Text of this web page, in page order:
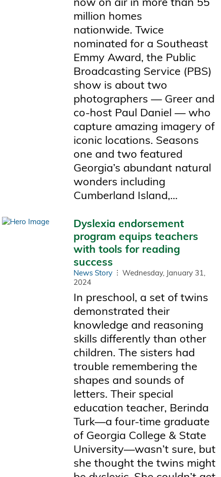
million homes
nationwide. Twice
nominated for a Southeast
Emmy Award, the Public
Broadcasting Service (PBS)
show is about two
photographers — Greer and
co-host Paul Daniel — who
capture amazing imagery of
iconic locations. Seasons
one and two featured
Georgia’s abundant natural
wonders including
Cumberland Island,...
Dyslexia endorsement
program equips teachers
with tools for reading
success
News Story
Wednesday, January 31,
2024
In preschool, a set of twins
demonstrated their
knowledge and reasoning
skills differently than other
children. The sisters had
trouble remembering the
shapes and sounds of
letters. Their special
education teacher, Berinda
Turk—a four-time graduate
of Georgia College & State
University—wasn’t sure, but
she thought the twins might